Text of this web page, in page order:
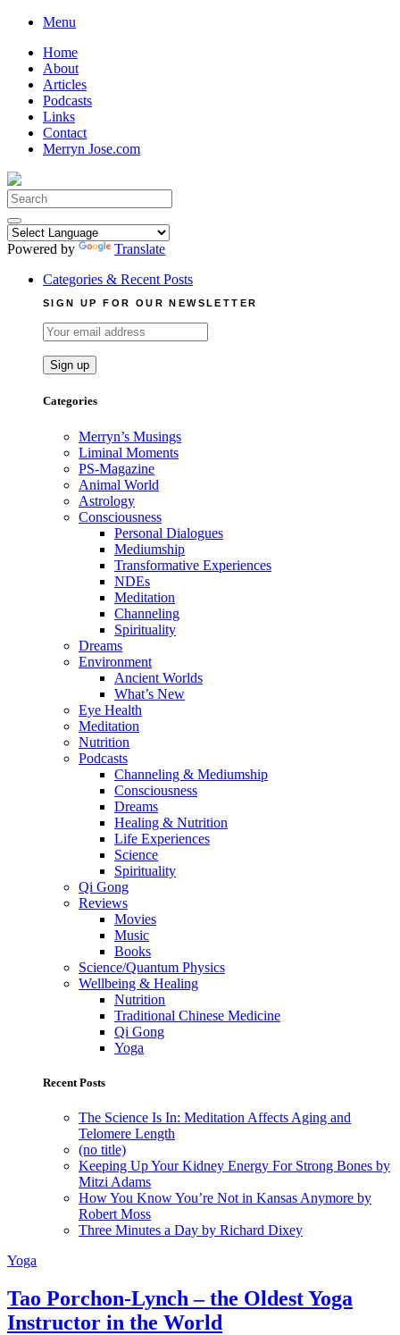
Skip
content
Menu
Home
About
Articles
Podcasts
Links
Contact
Merryn Jose.com
Search
for:
Powered by
Translate
Categories & Recent Posts
SIGN UP FOR OUR NEWSLETTER
Categories
Merryn’s Musings
Liminal Moments
PS-Magazine
Animal World
Astrology
Consciousness
Personal Dialogues
Mediumship
Transformative Experiences
NDEs
Meditation
Channeling
Spirituality
Dreams
Environment
Ancient Worlds
What’s New
Eye Health
Meditation
Nutrition
Podcasts
Channeling & Mediumship
Consciousness
Dreams
Healing & Nutrition
Life Experiences
Science
Spirituality
Qi Gong
Reviews
Movies
Music
Books
Science/Quantum Physics
Wellbeing & Healing
Nutrition
Traditional Chinese Medicine
Qi Gong
Yoga
Recent Posts
The Science Is In: Meditation Affects Aging and
Telomere Length
(no title)
Keeping Up Your Kidney Energy For Strong Bones by
Mitzi Adams
How You Know You’re Not in Kansas Anymore by
Robert Moss
Three Minutes a Day by Richard Dixey
Yoga
Tao Porchon-Lynch – the Oldest Yoga
Instructor in the World